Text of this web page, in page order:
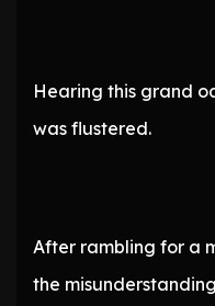
Hearing this grand
was flustered.
After rambling for a
the